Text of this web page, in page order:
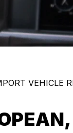
VEHICLE